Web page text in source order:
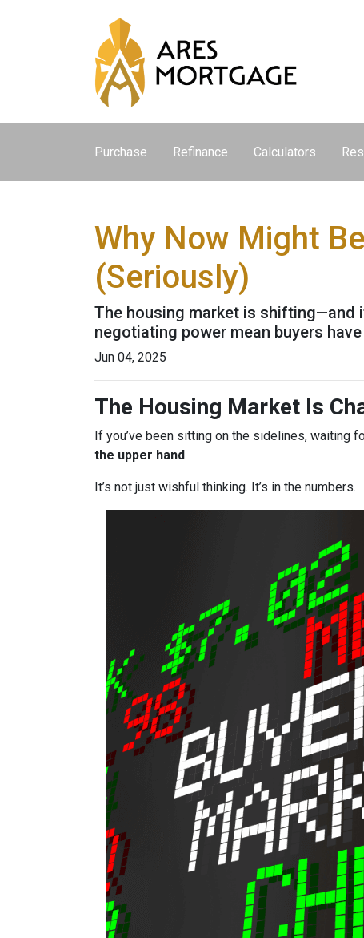
Purchase Refinance Calculators
Why Now Might
(Seriously)
The housing market is shifting—and
negotiating power mean buyers
Jun 04, 2025
The Housing Market Is
If you’ve been sitting on the sidelines, waiting
the upper hand.
It’s not just wishful thinking. It’s in the numbers.